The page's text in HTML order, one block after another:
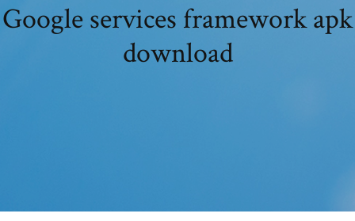
Google services framework apk
download